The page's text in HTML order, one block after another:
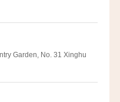
Garden, No. 31 Xinghu